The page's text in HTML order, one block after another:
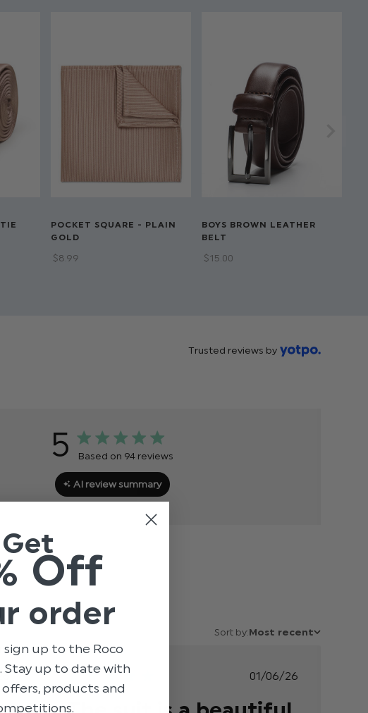
POCKET SQUARE - PLAIN
GOLD
$‌8.99
BOYS BROWN LEATHER
BELT
$‌15.00
Trusted reviews by
5 Based on 94 reviews
AI review summary
Sort by:Most recent
Published
01/06/26
Get
Off
order
sign up to the Roco
Stay up to date with
products and